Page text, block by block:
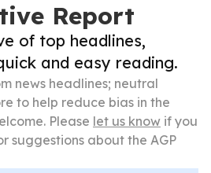
Report
of top headlines,
and easy reading.
news headlines; neutral
to help reduce bias in the
Please let us know if you
suggestions about the AGP